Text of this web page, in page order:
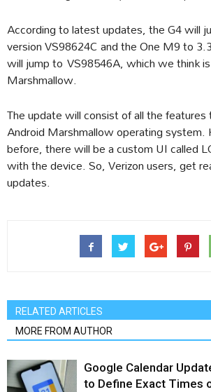
According to latest updates, the G4 will
version VS98624C and the One M9 to
will jump to VS98546A, which we think
Marshmallow.
The update will consist of all the
Android Marshmallow operating
before, there will be a custom UI called
with the device. So, Verizon users, get
updates.
RELATED ARTICLES
MORE FROM AUTHOR
Google Calendar
to Define Exact Times